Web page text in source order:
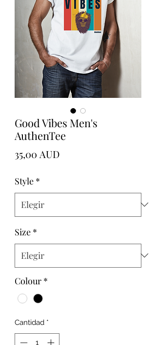
Good Vibes Men's
AuthenTee
35,00 AUDPrecio
Style *
Size *
Colour *
Cantidad *